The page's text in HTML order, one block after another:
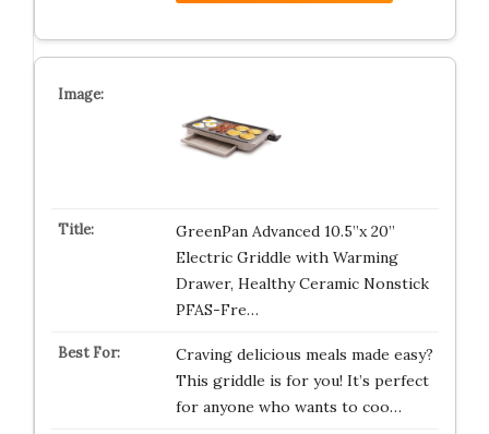
GreenPan Advanced 10.5”x 20”
Electric Griddle with Warming
Drawer, Healthy Ceramic Nonstick
PFAS-Fre…
Craving delicious meals made easy?
This griddle is for you! It’s perfect
for anyone who wants to coo…